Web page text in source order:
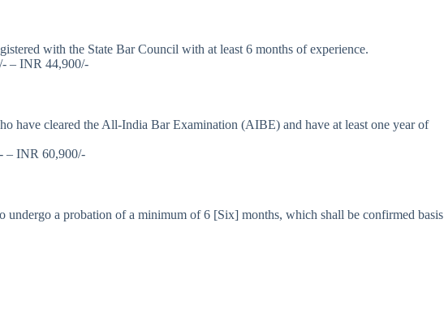
with the State Bar Council with at least 6 months of experience.
– INR 44,900/-
have cleared the All-India Bar Examination (AIBE) and have at least one year of
– INR 60,900/-
undergo a probation of a minimum of 6 [Six] months, which shall be confirmed basis